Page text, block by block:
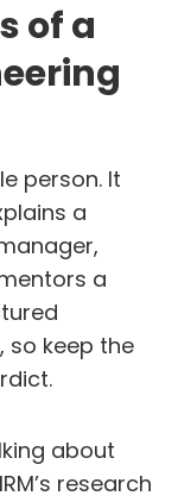
of a
person. It
a
a
so keep the
about
research